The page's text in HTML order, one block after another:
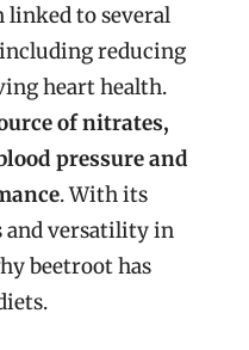
linked to several
reducing
heart health.
of nitrates,
pressure and
. With its
and versatility in
beetroot has